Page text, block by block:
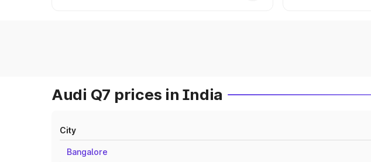
Audi Q7 prices in India
City
Bangalore